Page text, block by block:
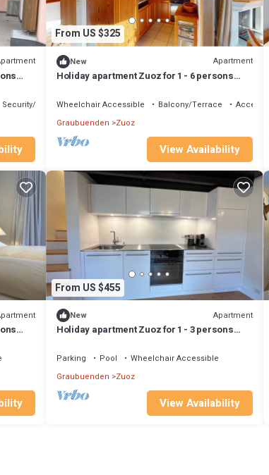
Security/Safety
From US $325
New Apartment
Holiday apartment Zuoz for 1 - 6 persons
Wheelchair Accessible Balcony/Terrace
Graubuenden
Zuoz
View Availability
From US $455
New Apartment
Holiday apartment Zuoz for 1 - 3 persons
Parking Pool
Wheelchair Accessible
Graubuenden
Zuoz
View Availability